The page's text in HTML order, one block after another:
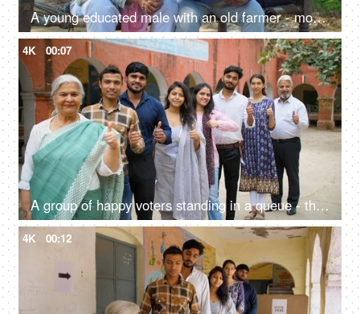
A young educated male with an old farmer - modern agricultural practices, better quality of crops, insurance agent, agri consultant
4K 00:07
A group of happy voters standing in a queue - thumbs up gesture, new and old voters, responsible citizens
4K 00:12